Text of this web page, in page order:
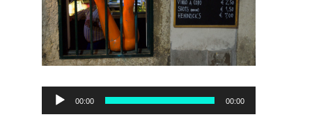
Audio
Player
00:00 00:00